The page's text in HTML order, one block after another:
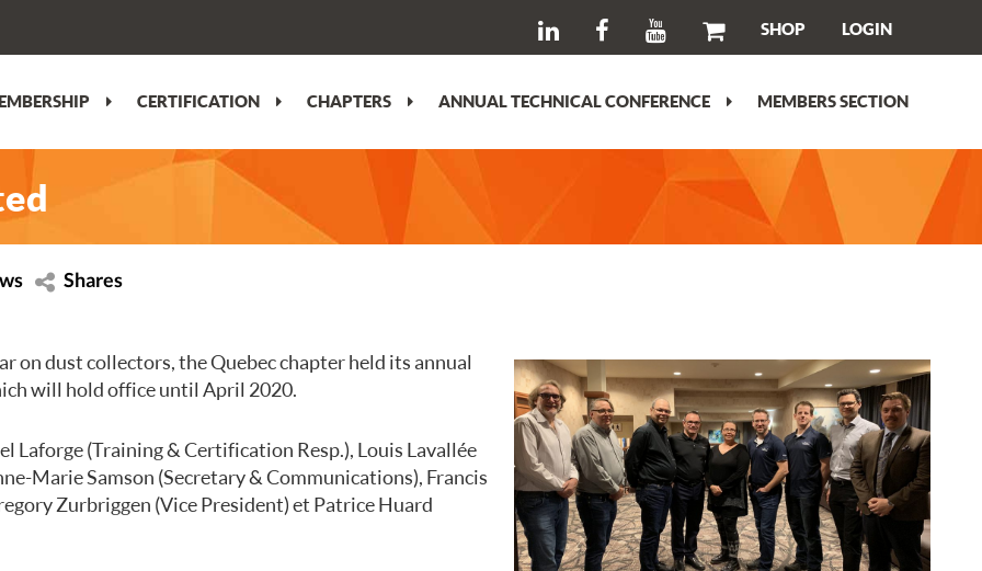
SHOP LOGIN
CERTIFICATION
CHAPTERS
ANNUAL TECHNICAL CONFERENCE
MEMBERS SECTION
Shares
on dust collectors, the Quebec chapter held its annual
will hold office until April 2020.
Laforge (Training & Certification Resp.), Louis Lavallée
Marie Samson (Secretary & Communications), Francis
Zurbriggen (Vice President) et Patrice Huard